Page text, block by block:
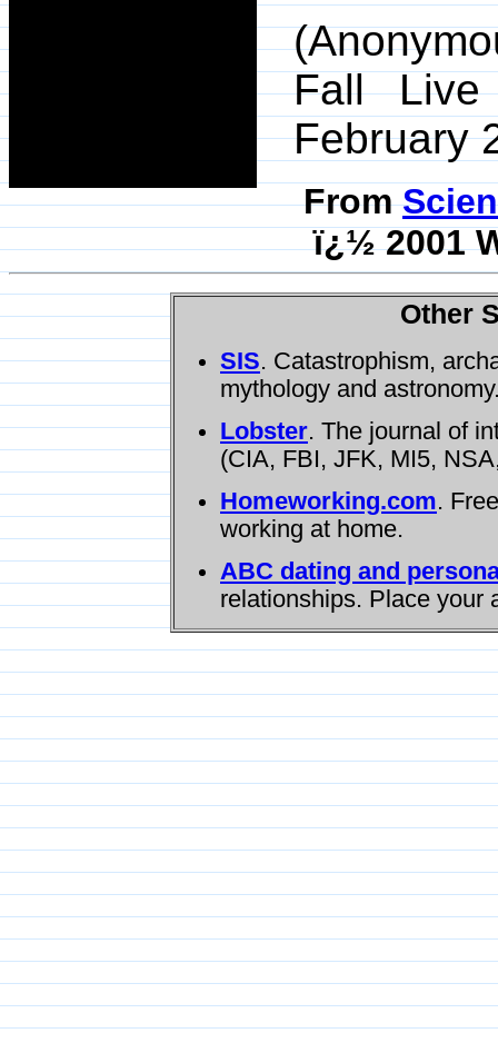
Fall
February
From
ï¿½ 2001
Other
SIS. Catastrophism,
mythology and
Lobster. The journal of
(CIA, FBI, JFK, MI5,
Homeworking.com.
working at home.
ABC dating and
relationships. Place your